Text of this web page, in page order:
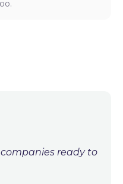
ready to